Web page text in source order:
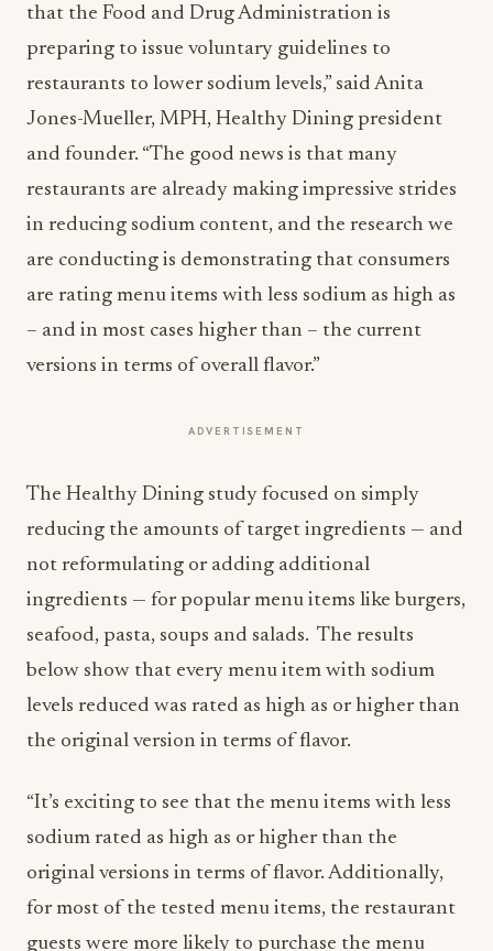
that the Food and Drug Administration is
preparing to issue voluntary guidelines to
restaurants to lower sodium levels,” said Anita
Jones-Mueller, MPH, Healthy Dining president
and founder. “The good news is that many
restaurants are already making impressive strides
in reducing sodium content, and the research we
are conducting is demonstrating that consumers
are rating menu items with less sodium as high as
– and in most cases higher than – the current
versions in terms of overall flavor.”
ADVERTISEMENT
The Healthy Dining study focused on simply
reducing the amounts of target ingredients — and
not reformulating or adding additional
ingredients — for popular menu items like burgers,
seafood, pasta, soups and salads. The results
below show that every menu item with sodium
levels reduced was rated as high as or higher than
the original version in terms of flavor.
“It’s exciting to see that the menu items with less
sodium rated as high as or higher than the
original versions in terms of flavor. Additionally,
for most of the tested menu items, the restaurant
guests were more likely to purchase the menu